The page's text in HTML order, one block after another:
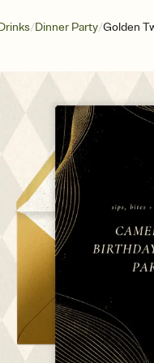
/Dinner Party/Golden